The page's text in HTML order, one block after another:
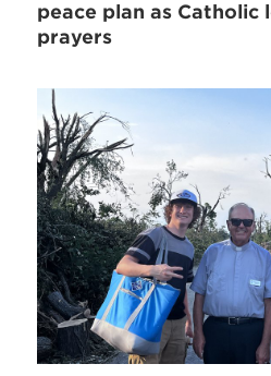
peace plan as Catholic
prayers